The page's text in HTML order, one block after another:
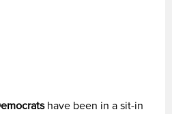
have been in a sit-in